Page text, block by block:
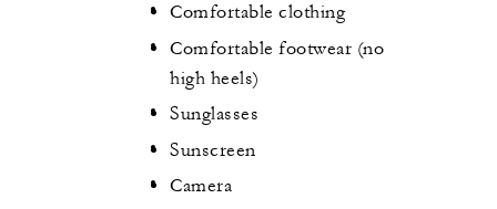
Comfortable clothing
Comfortable footwear (no
high heels)
Sunglasses
Sunscreen
Camera